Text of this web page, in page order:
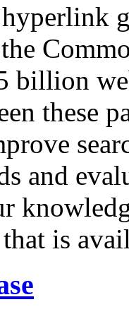
hyperlink
billion
these
and
is